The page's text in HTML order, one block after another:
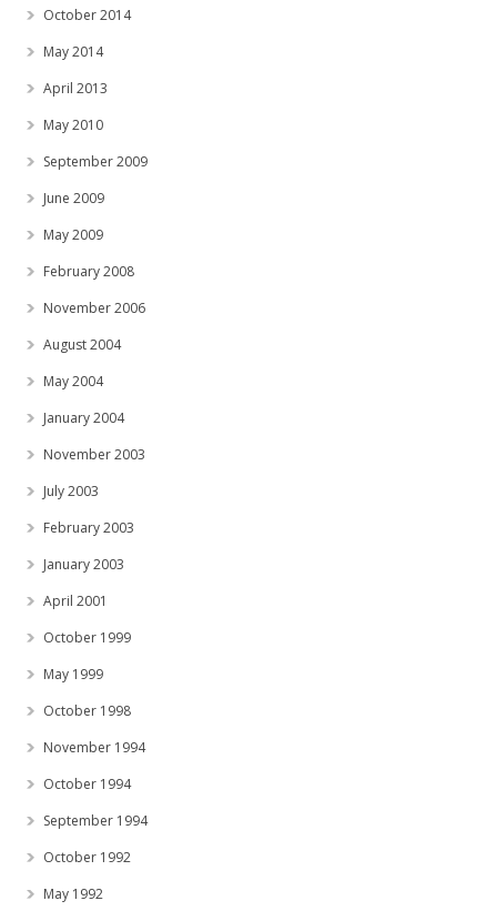
October 2014
May 2014
April 2013
May 2010
September 2009
June 2009
May 2009
February 2008
November 2006
August 2004
May 2004
January 2004
November 2003
July 2003
February 2003
January 2003
April 2001
October 1999
May 1999
October 1998
November 1994
October 1994
September 1994
October 1992
May 1992